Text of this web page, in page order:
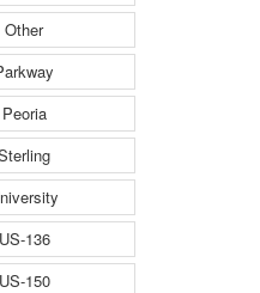
136
150